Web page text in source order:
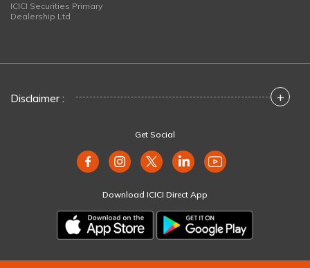
ICICI Securities Primary
Dealership Ltd
Disclaimer : +
Get Social
Download ICICI Direct App